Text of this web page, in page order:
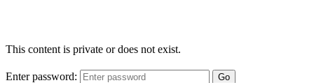
This content is private or does not exist.
Enter password: Go